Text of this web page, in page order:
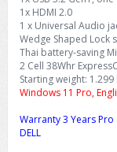
H3C S5000V5 (L2)
H3C S6800 (L3)
Huawei eKitEngine
Huawei eKitEngine
PANDUIT Cable
MAP CAT6 UTP
MAP CAT5E UTP
MAP CAT6 UTP,
Reyee AX
Ruijie
Fortinet Forti
Huawei eKit AC650
Fortinet
Workstation Z4
DELL Latitude 7350
DELL Latitude 7430
DELL Latitude 7650
ThinkBook 14 G6
ThinkBook 14 G8
ThinkPad T14 Gen3
1x HDMI 2.0
1 x Universal Audio
Wedge Shaped Lock
Thai battery-saving
2 Cell 38Whr
Starting weight:
Windows 11 Pro,
Warranty 3 Years
DELL